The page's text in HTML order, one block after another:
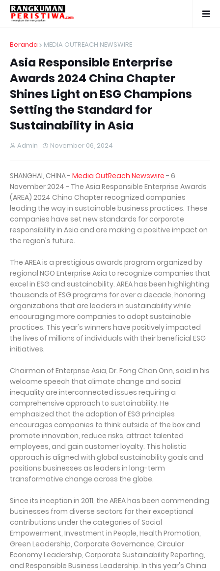
Beranda MEDIA OUTREACH NEWSWIRE
Asia Responsible Enterprise
Awards 2024 China Chapter
Shines Light on ESG Champions
Setting the Standard for
Sustainability in Asia
Admin November 06, 2024
SHANGHAI, CHINA - Media OutReach Newswire - 6
November 2024 - The Asia Responsible Enterprise Awards
(AREA) 2024 China Chapter recognized companies
leading the way in sustainable business practices. These
companies have set new standards for corporate
responsibility in Asia and are making a positive impact on
the region's future.
The AREA is a prestigious awards program organized by
regional NGO Enterprise Asia to recognize companies that
excel in ESG and sustainability. AREA has been highlighting
thousands of ESG programs for over a decade, honoring
organizations that are leaders in sustainability while
encouraging more companies to adopt sustainable
practices. This year's winners have positively impacted
the lives of millions of individuals with their beneficial ESG
initiatives.
Chairman of Enterprise Asia, Dr. Fong Chan Onn, said in his
welcome speech that climate change and social
inequality are interconnected issues requiring a
comprehensive approach to sustainability. He
emphasized that the adoption of ESG principles
encourages companies to think outside of the box and
promote innovation, reduce risks, attract talented
employees, and gain customer loyalty. This holistic
approach is aligned with global sustainability goals and
positions businesses as leaders in long-term
transformative change across the globe.
Since its inception in 2011, the AREA has been commending
businesses from diverse sectors for their exceptional
contributions under the categories of Social
Empowerment, Investment in People, Health Promotion,
Green Leadership, Corporate Governance, Circular
Economy Leadership, Corporate Sustainability Reporting,
and Responsible Business Leadership. In this year's China